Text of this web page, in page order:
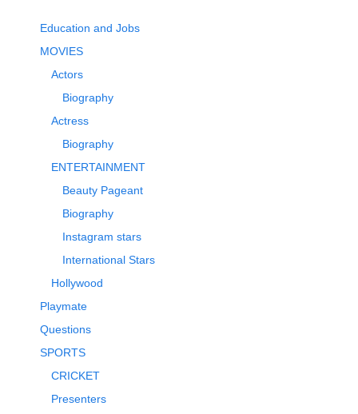
Education and Jobs
MOVIES
Actors
Biography
Actress
Biography
ENTERTAINMENT
Beauty Pageant
Biography
Instagram stars
International Stars
Hollywood
Playmate
Questions
SPORTS
CRICKET
Presenters